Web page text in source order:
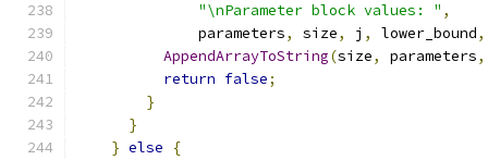
"\nParameter block values: " ,
              parameters
, size, j , lower_bound,
AppendArrayToString(size, parameters,
return false;
}
}
} else
{